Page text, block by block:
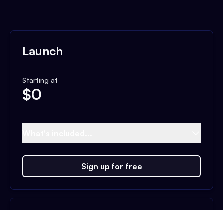
Launch
Starting at
$0
Sign up for free